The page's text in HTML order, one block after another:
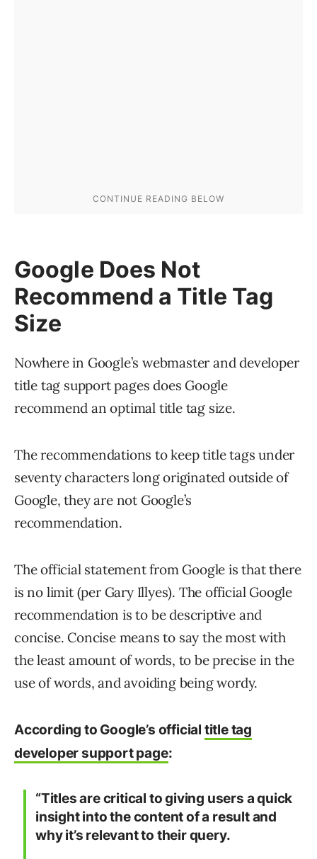
Google Does Not
Recommend a Title Tag
Size
Nowhere in Google’s webmaster and developer
title tag support pages does Google
recommend an optimal title tag size.
The recommendations to keep title tags under
seventy characters long originated outside of
Google, they are not Google’s
recommendation.
The official statement from Google is that there
is no limit (per Gary Illyes). The official Google
recommendation is to be descriptive and
concise. Concise means to say the most with
the least amount of words, to be precise in the
use of words, and avoiding being wordy.
According to Google’s official title tag
developer support page:
“Titles are critical to giving users a quick
insight into the content of a result and
why it’s relevant to their query.